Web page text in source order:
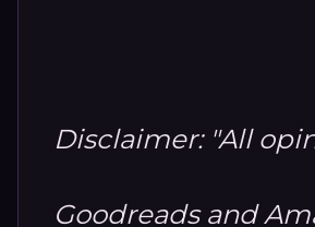
Disclaimer: "All
Goodreads and